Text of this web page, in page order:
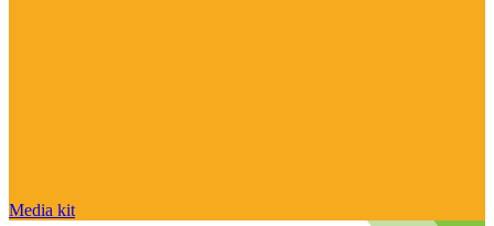
Media kit